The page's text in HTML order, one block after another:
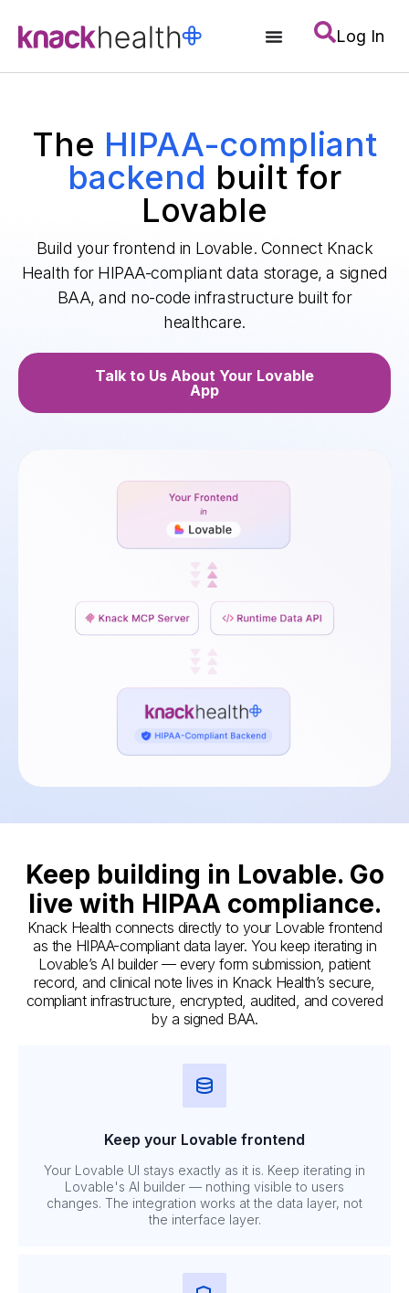
Log In
The HIPAA-compliant
backend built for
Lovable
Build your frontend in Lovable. Connect Knack
Health for HIPAA-compliant data storage, a signed
BAA, and no-code infrastructure built for
healthcare.
Talk to Us About Your Lovable
App
Keep building in Lovable. Go
live with HIPAA compliance.
Knack Health connects directly to your Lovable frontend
as the HIPAA-compliant data layer. You keep iterating in
Lovable’s AI builder — every form submission, patient
record, and clinical note lives in Knack Health’s secure,
compliant infrastructure, encrypted, audited, and covered
by a signed BAA.
Keep your Lovable frontend
Your Lovable UI stays exactly as it is. Keep iterating in
Lovable's AI builder — nothing visible to users
changes. The integration works at the data layer, not
the interface layer.